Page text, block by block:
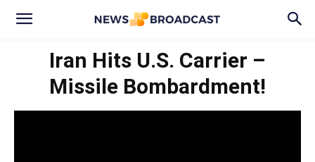
Iran Hits U.S. Carrier –
Missile Bombardment!